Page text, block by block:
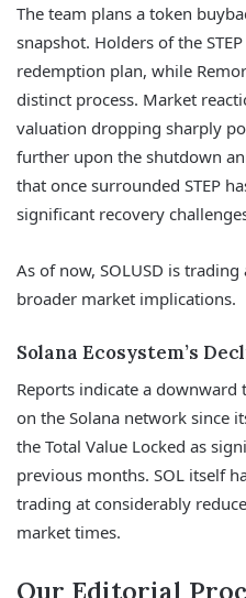
The team plans a token
snapshot. Holders of the
redemption plan, while
distinct process. Market
valuation dropping sharply
further upon the shutdown
that once surrounded STEP
significant recovery
As of now, SOLUSD is
broader market implications.
Solana Ecosystem’s
Reports indicate a
on the Solana network since
the Total Value Locked as
previous months. SOL itself
trading at considerably
market times.
Our Editorial